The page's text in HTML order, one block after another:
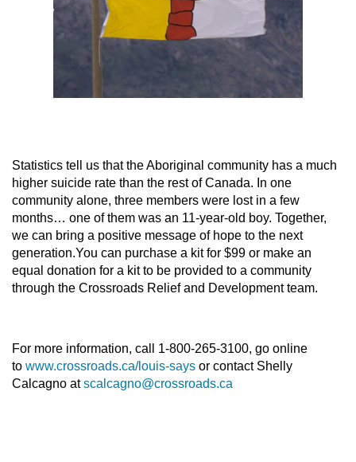
Statistics tell us that the Aboriginal community has a much
higher suicide rate than the rest of Canada. In one
community alone, three members were lost in a few
months… one of them was an 11-year-old boy. Together,
we can bring a positive message of hope to the next
generation.You can purchase a kit for $99 or make an
equal donation for a kit to be provided to a community
through the Crossroads Relief and Development team.
For more information, call 1-800-265-3100, go online
to www.crossroads.ca/louis-says or contact Shelly
Calcagno atscalcagno@crossroads.ca